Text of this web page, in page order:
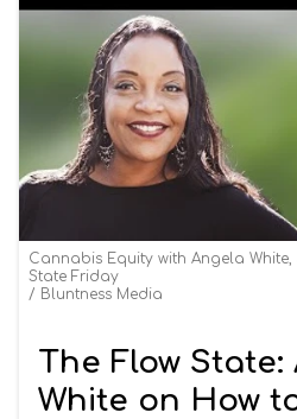
Cannabis Equity with Angela White,
State Friday
Bluntness Media
The Flow State:
White on How